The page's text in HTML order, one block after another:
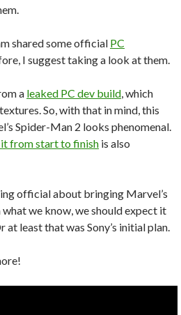
shared some official PC
I suggest taking a look at them.
a leaked PC dev build , which
So, with that in mind, this
Spider-Man 2 looks phenomenal.
from start to finish is also
official about bringing Marvel’s
we know, we should expect it
at least that was Sony’s initial plan.